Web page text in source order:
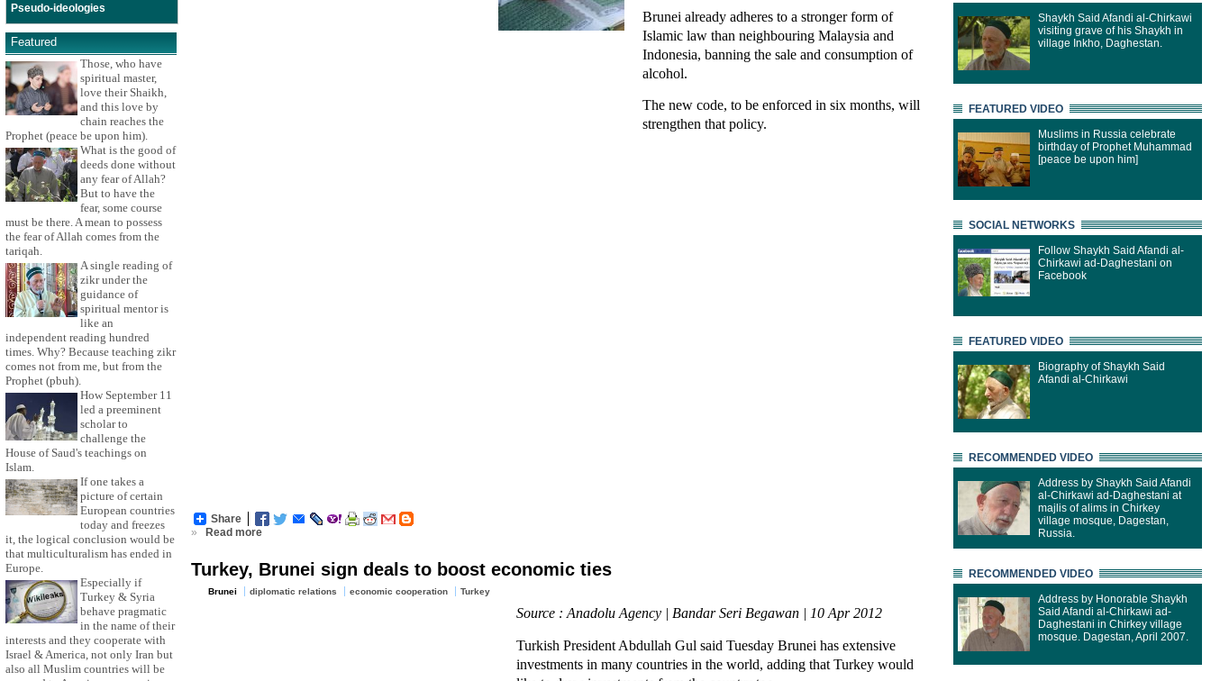
Pseudo-ideologies
Featured
Those, who have
spiritual master,
love their Shaikh,
and this love by
chain reaches the
Prophet (peace be upon him).
What is the good of
deeds done without
any fear of Allah?
But to have the
fear, some course
must be there. A mean to possess
the fear of Allah comes from the
tariqah.
A single reading of
zikr under the
guidance of
spiritual mentor is
like an
independent reading hundred
times. Why? Because teaching zikr
comes not from me, but from the
Prophet (pbuh).
How September 11
led a preeminent
scholar to
challenge the
House of Saud's teachings on
Islam.
If one takes a
picture of certain
European countries
today and freezes
it, the logical conclusion would be
that multiculturalism has ended in
Europe.
Especially if
Turkey & Syria
behave pragmatic
in the name of their
interests and they cooperate with
Israel & America, not only Iran but
also all Muslim countries will be
Brunei already adheres to a stronger form of
Islamic law than neighbouring Malaysia and
Indonesia, banning the sale and consumption of
alcohol.
The new code, to be enforced in six months, will
strengthen that policy.
Share
»
Read more
Turkey, Brunei sign deals to boost economic ties
Brunei diplomatic relations economic cooperation Turkey
Source : Anadolu Agency | Bandar Seri Begawan | 10 Apr 2012
Turkish President Abdullah Gul said Tuesday Brunei has extensive
investments in many countries in the world, adding that Turkey would
Shaykh Said Afandi al-Chirkawi
visiting grave of his Shaykh in
village Inkho, Daghestan.
FEATURED VIDEO
Muslims in Russia celebrate
birthday of Prophet Muhammad
[peace be upon him]
SOCIAL NETWORKS
Follow Shaykh Said Afandi al-
Chirkawi ad-Daghestani on
Facebook
FEATURED VIDEO
Biography of Shaykh Said
Afandi al-Chirkawi
RECOMMENDED VIDEO
Address by Shaykh Said Afandi
al-Chirkawi ad-Daghestani at
majlis of alims in Chirkey
village mosque, Dagestan,
Russia.
RECOMMENDED VIDEO
Address by Honorable Shaykh
Said Afandi al-Chirkawi ad-
Daghestani in Chirkey village
mosque. Dagestan, April 2007.